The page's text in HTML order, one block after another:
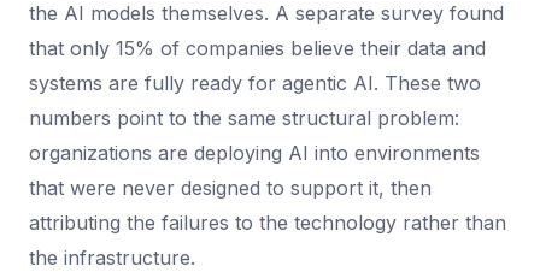
the AI models themselves. A separate survey found
that only 15% of companies believe their data and
systems are fully ready for agentic AI. These two
numbers point to the same structural problem:
organizations are deploying AI into environments
that were never designed to support it, then
attributing the failures to the technology rather than
the infrastructure.